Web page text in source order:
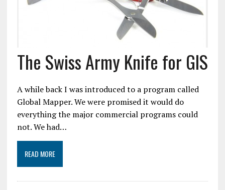
The Swiss Army Knife for GIS
A while back I was introduced to a program called
Global Mapper. We were promised it would do
everything the major commercial programs could
not. We had…
READ MORE